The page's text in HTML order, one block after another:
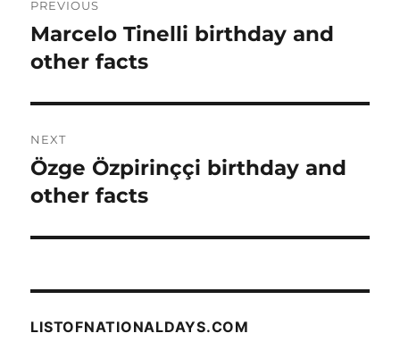
navigation
PREVIOUS
Previous
post:
Marcelo Tinelli birthday and
other facts
NEXT
Next
post:
Özge Özpirinççi birthday and
other facts
LISTOFNATIONALDAYS.COM